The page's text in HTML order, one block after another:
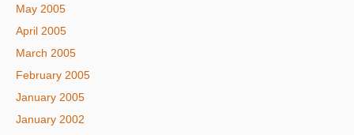
May 2005
April 2005
March 2005
February 2005
January 2005
January 2002